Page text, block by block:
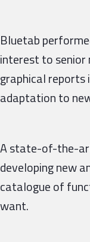
Bluetab
interest to senior
graphical reports
adaptation to
A state-of-the-
developing new
catalogue of
want.